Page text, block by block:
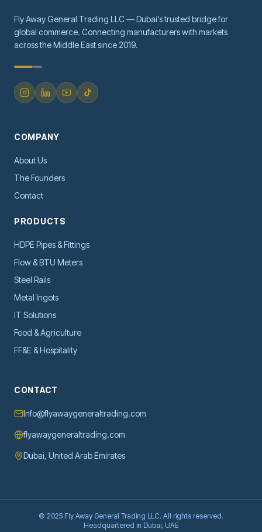
Fly Away General Trading LLC — Dubai's trusted bridge for
global commerce. Connecting manufacturers with markets
across the Middle East since 2019.
COMPANY
About Us
The Founders
Contact
PRODUCTS
HDPE Pipes & Fittings
Flow & BTU Meters
Steel Rails
Metal Ingots
IT Solutions
Food & Agriculture
FF&E & Hospitality
CONTACT
Info@flyawaygeneraltrading.com
flyawaygeneraltrading.com
Dubai, United Arab Emirates
© 2025 Fly Away General Trading LLC. All rights reserved.
Headquartered in Dubai, UAE